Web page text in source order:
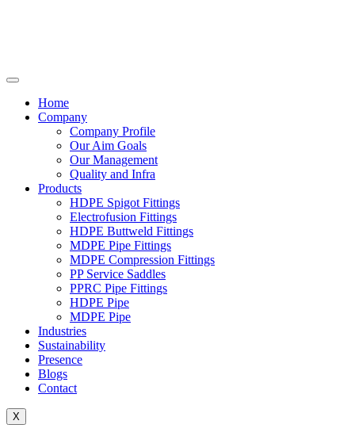
Home
Company
Company Profile
Our Aim Goals
Our Management
Quality and Infra
Products
HDPE Spigot Fittings
Electrofusion Fittings
HDPE Buttweld Fittings
MDPE Pipe Fittings
MDPE Compression Fittings
PP Service Saddles
PPRC Pipe Fittings
HDPE Pipe
MDPE Pipe
Industries
Sustainability
Presence
Blogs
Contact
X